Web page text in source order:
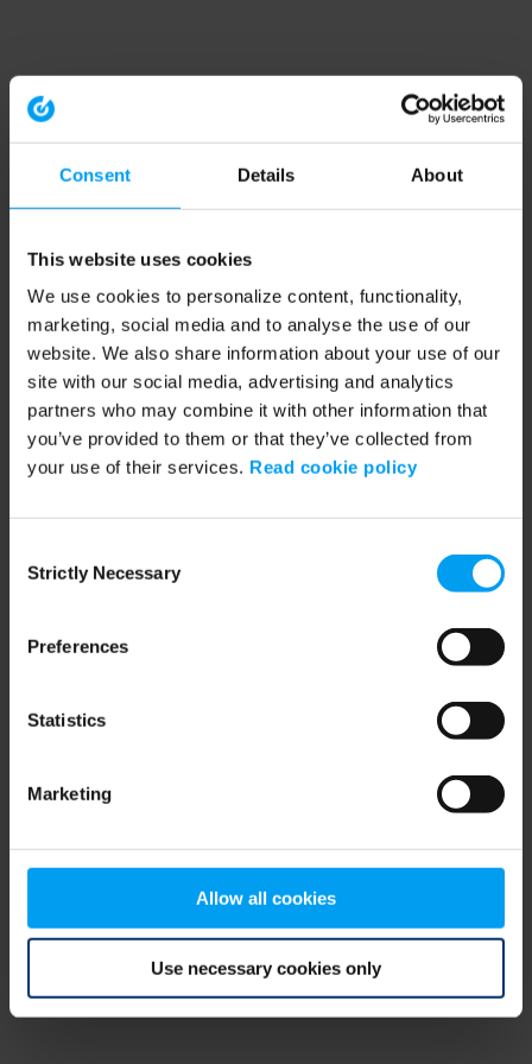
Consent Details About
This website uses cookies
We use cookies to personalize content, functionality,
marketing, social media and to analyse the use of our
website. We also share information about your use of our
site with our social media, advertising and analytics
partners who may combine it with other information that
you’ve provided to them or that they’ve collected from
your use of their services. Read cookie policy
Selection
Strictly Necessary
Preferences
Statistics
Marketing
Allow all cookies
Use necessary cookies only